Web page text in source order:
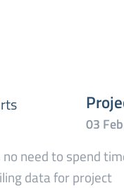
need to spend
data for project